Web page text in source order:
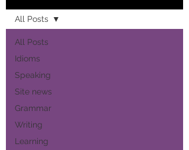
All Posts
Idioms
Speaking
Site news
Grammar
Writing
Learning
All Posts